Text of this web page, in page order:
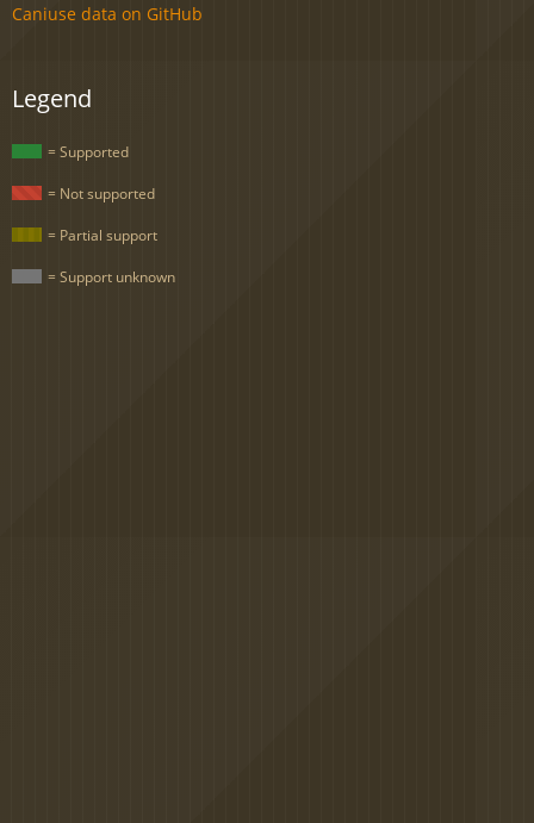
Caniuse data on GitHub
Legend
= Supported
= Not supported
= Partial support
= Support unknown